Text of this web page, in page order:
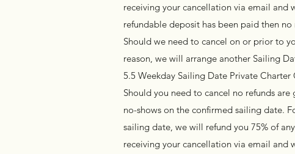
receiving your cancellation via email and
refundable deposit has been paid then
Should we need to cancel on or prior to
reason, we will arrange another Sailing
5.5 Weekday Sailing Date Private Charter
Should you need to cancel no refunds
no-shows on the confirmed sailing date.
sailing date, we will refund you 75% of
receiving your cancellation via email and